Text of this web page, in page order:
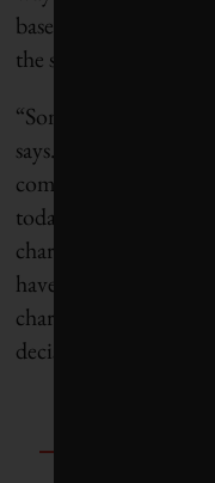
based on how many
the same time.
“Some of these
says. Variable-rate
common. “We have
today, and a lot of
charger and installing
have a choice. And if
charging] will be a
decision.”